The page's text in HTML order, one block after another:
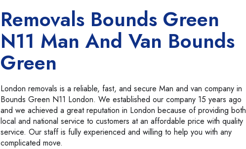
Removals Bounds Green
N11 Man And Van Bounds
Green
London removals is a reliable, fast, and secure Man and van company in
Bounds Green N11 London. We established our company 15 years ago
and we achieved a great reputation in London because of providing both
local and national service to customers at an affordable price with quality
service. Our staff is fully experienced and willing to help you with any
complicated move.